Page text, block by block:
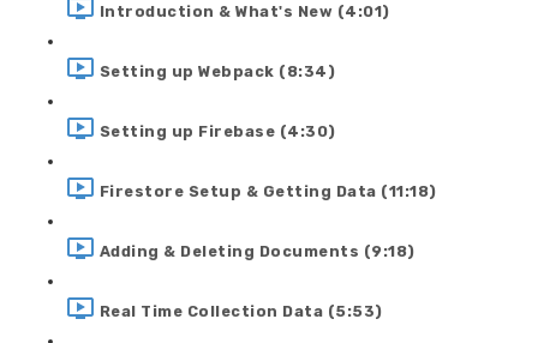
Introduction & What's New (4:01)
Setting up Webpack (8:34)
Setting up Firebase (4:30)
Firestore Setup & Getting Data (11:18)
Adding & Deleting Documents (9:18)
Real Time Collection Data (5:53)